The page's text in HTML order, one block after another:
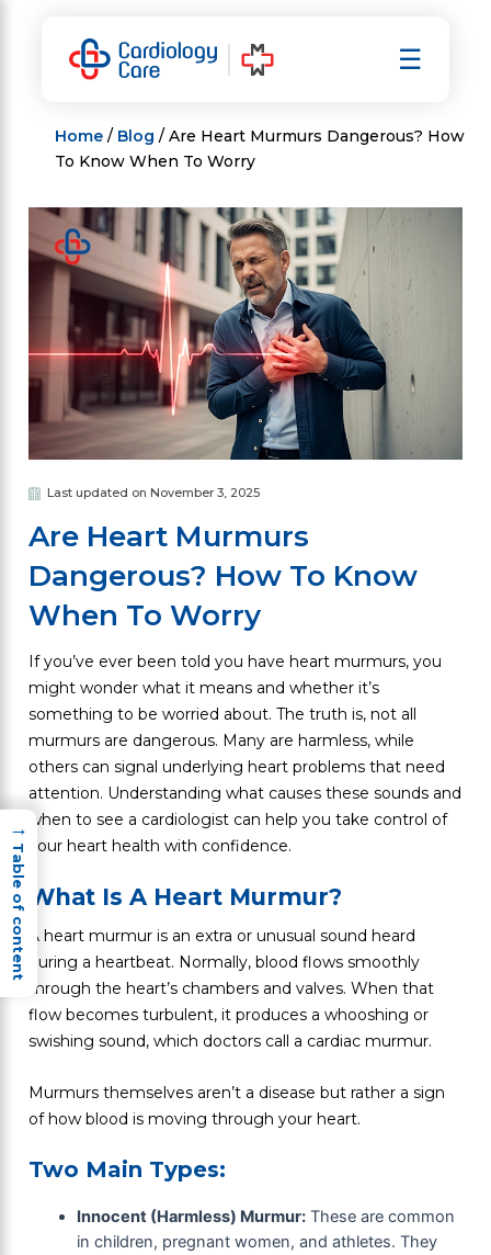
☰
Home / Blog / Are Heart Murmurs Dangerous? How
To Know When To Worry
Last updated on November 3, 2025
Are Heart Murmurs
Dangerous? How To Know
When To Worry
If you’ve ever been told you have heart murmurs, you
might wonder what it means and whether it’s
something to be worried about. The truth is, not all
murmurs are dangerous. Many are harmless, while
others can signal underlying heart problems that need
attention. Understanding what causes these sounds and
when to see a cardiologist can help you take control of
your heart health with confidence.
What Is A Heart Murmur?
A heart murmur is an extra or unusual sound heard
during a heartbeat. Normally, blood flows smoothly
through the heart’s chambers and valves. When that
flow becomes turbulent, it produces a whooshing or
swishing sound, which doctors call a cardiac murmur.
Murmurs themselves aren’t a disease but rather a sign
of how blood is moving through your heart.
Two Main Types:
Innocent (Harmless) Murmur:These are common
in children, pregnant women, and athletes. They
→
Table of content